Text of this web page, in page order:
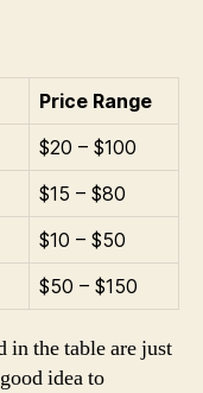
Price Range
$20 – $100
$15 – $80
$10 – $50
$50 – $150
in the table are just
idea to